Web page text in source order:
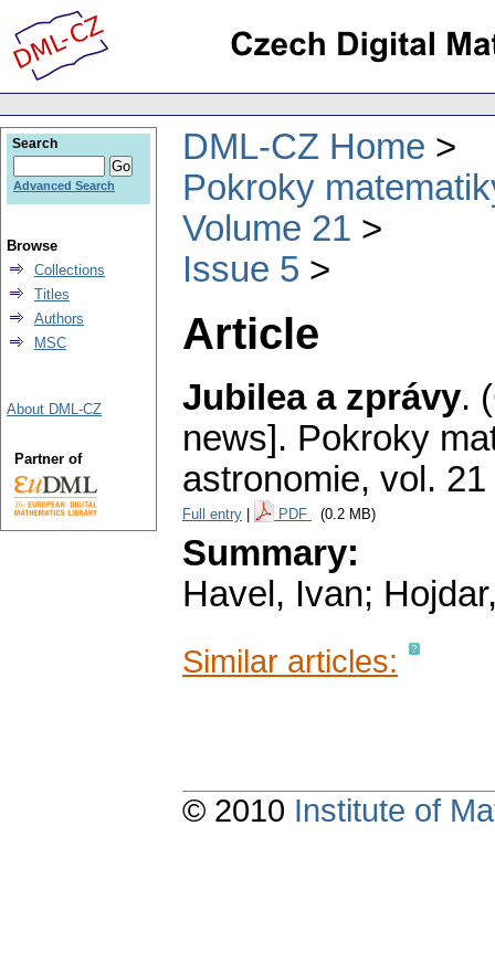
DML-CZ Home
Pokroky
Volume 21
Issue 5
Article
Jubilea a zprávy.
news]. Pokroky
astronomie, vol.
Full entry PDF (0.2 MB)
Summary:
Havel, Ivan;
Similar articles:
Search
Advanced Search
Browse
Collections
Titles
Authors
MSC
About DML-CZ
Partner of
© 2010 Institute of